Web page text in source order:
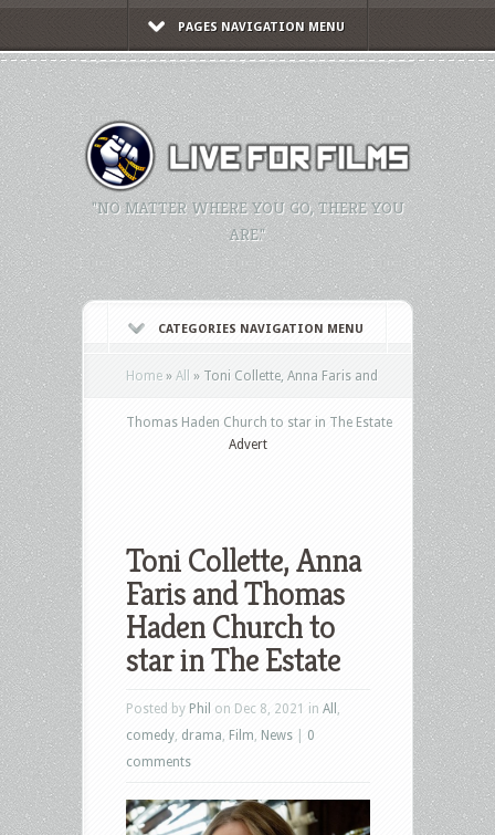
PAGES NAVIGATION MENU
"NO MATTER WHERE YOU GO, THERE YOU
ARE."
CATEGORIES NAVIGATION MENU
Home » All » Toni Collette, Anna Faris and
Thomas Haden Church to star in The Estate
Advert
Toni Collette, Anna
Faris and Thomas
Haden Church to
star in The Estate
Posted by Phil on Dec 8, 2021 in All
comedy drama Film News
0
comments